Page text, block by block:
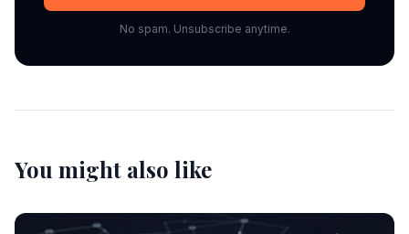
No spam. Unsubscribe anytime.
You might also like